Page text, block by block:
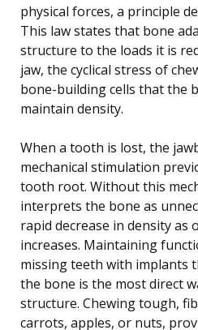
physical forces, a principle
This law states that bone
structure to the loads it is
jaw, the cyclical stress of
bone-building cells that the
maintain density.
When a tooth is lost, the
mechanical stimulation
tooth root. Without this
interprets the bone as
rapid decrease in density as
increases. Maintaining
missing teeth with implants
the bone is the most direct
structure. Chewing tough,
carrots, apples, or nuts,